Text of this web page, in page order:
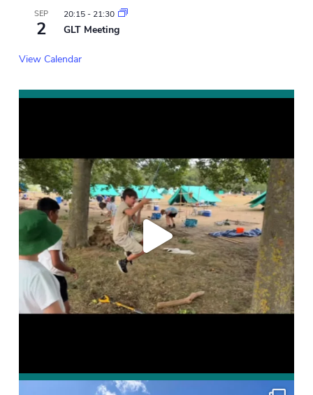
SEP
2
20:15- 21:30
GLT Meeting
View Calendar